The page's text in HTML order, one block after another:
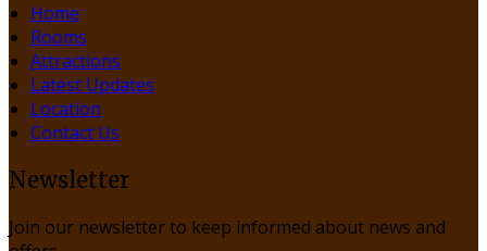
Home
Rooms
Attractions
Latest Updates
Location
Contact Us
Newsletter
Join our newsletter to keep informed about news and